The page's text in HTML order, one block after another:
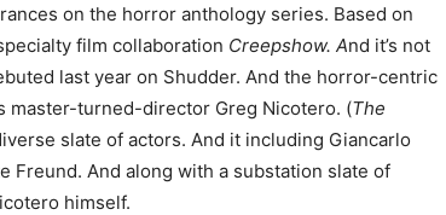
on the horror anthology series. Based on
film collaboration Creepshow. And it’s not
last year on Shudder. And the horror-centric
master-turned-director Greg Nicotero. (The
slate of actors. And it including Giancarlo
Freund. And along with a substation slate of
himself.